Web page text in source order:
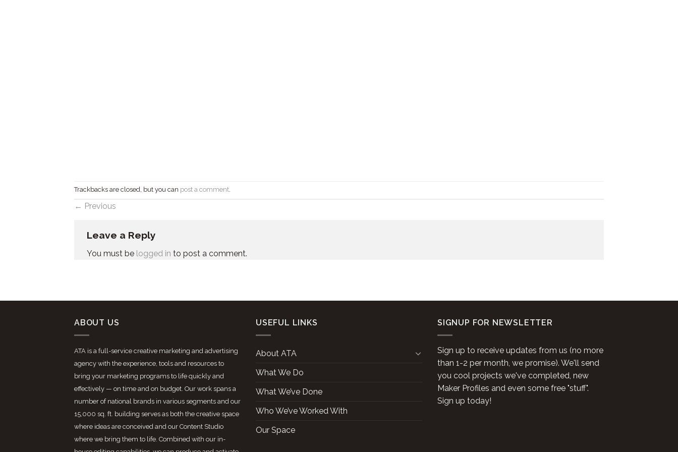
Trackbacks are closed, but you can post a comment
← Previous
Leave a Reply
You must be logged in to post a comment.
ABOUT US
ATA is a full-service creative marketing and advertising
agency with the experience, tools and resources to
bring your marketing programs to life quickly and
effectively — on time and on budget. Our work spans a
number of national brands in various segments and our
15,000 sq. ft. building serves as both the creative space
where ideas are conceived and our Content Studio
where we bring them to life. Combined with our in-
USEFUL LINKS
About ATA
What We Do
What We’ve Done
Who We’ve Worked With
Our Space
SIGNUP FOR NEWSLETTER
Sign up to receive updates from us (no more
than 1-2 per month, we promise). We'll send
you cool projects we've completed, new
Maker Profiles and even some free "stuff".
Sign up today!